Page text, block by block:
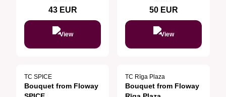
43 EUR
View
50 EUR
View
TC SPICE
Bouquet from Floway
TC Rīga Plaza
Bouquet from Floway